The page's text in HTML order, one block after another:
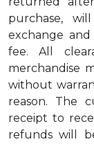
purchase,
exchange
fee. All
merchandise
without
reason. The
receipt to
refunds will